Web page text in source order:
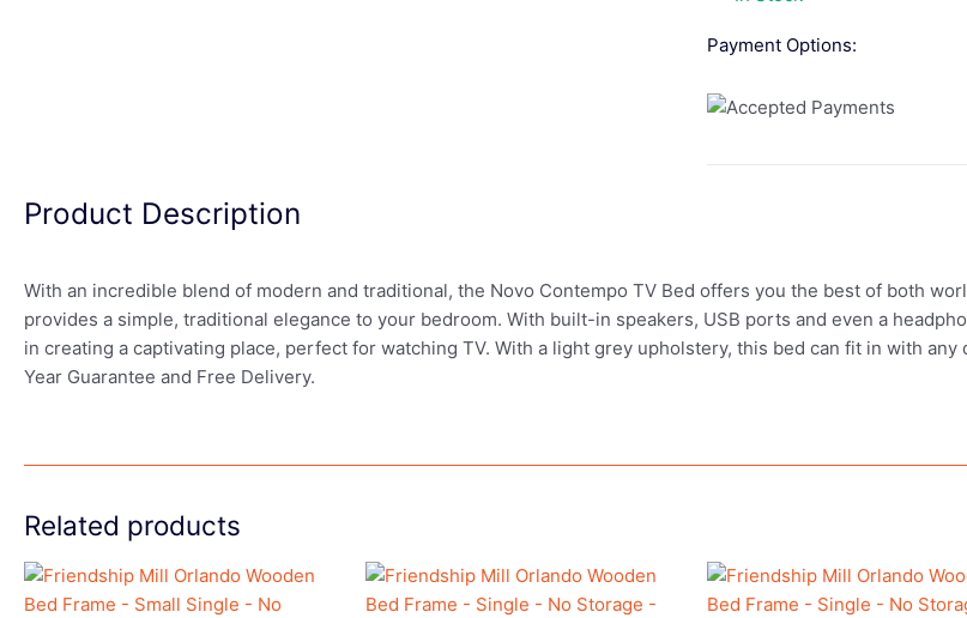
Payment Options:
Product Description
With an incredible blend of modern and traditional, the Novo Contempo TV Bed offers you the best of both
provides a simple, traditional elegance to your bedroom. With built-in speakers, USB ports and even a
in creating a captivating place, perfect for watching TV. With a light grey upholstery, this bed can fit in with
Year Guarantee and Free Delivery.
Related products